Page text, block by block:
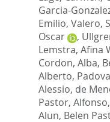
Garcia-
Emilio, Valero,
Oscar
,
Lemstra, Afina
Cordon, Alba,
Alberto,
Alessio, de
Pastor, Alfonso,
Alun, Belen